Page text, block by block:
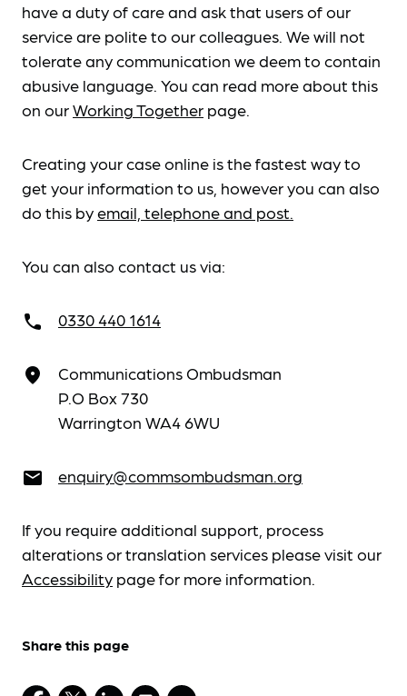
have a duty of care and ask that users of our
service are polite to our colleagues. We will not
tolerate any communication we deem to contain
abusive language. You can read more about this
on ourWorking Together page.
Creating your case online is the fastest way to
get your information to us, however you can also
do this byemail, telephone and post.
You can also contact us via:
call 0330 440 1614
place
Communications Ombudsman
P.O Box 730
Warrington WA4 6WU
email enquiry@commsombudsman.org
If you require additional support, process
alterations or translation services please visit our
Accessibility page for more information.
Share this page